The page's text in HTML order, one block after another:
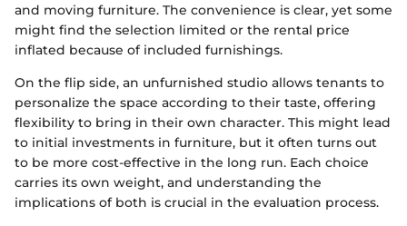
and moving furniture. The convenience is clear, yet some
might find the selection limited or the rental price
inflated because of included furnishings.
On the flip side, an unfurnished studio allows tenants to
personalize the space according to their taste, offering
flexibility to bring in their own character. This might lead
to initial investments in furniture, but it often turns out
to be more cost-effective in the long run. Each choice
carries its own weight, and understanding the
implications of both is crucial in the evaluation process.